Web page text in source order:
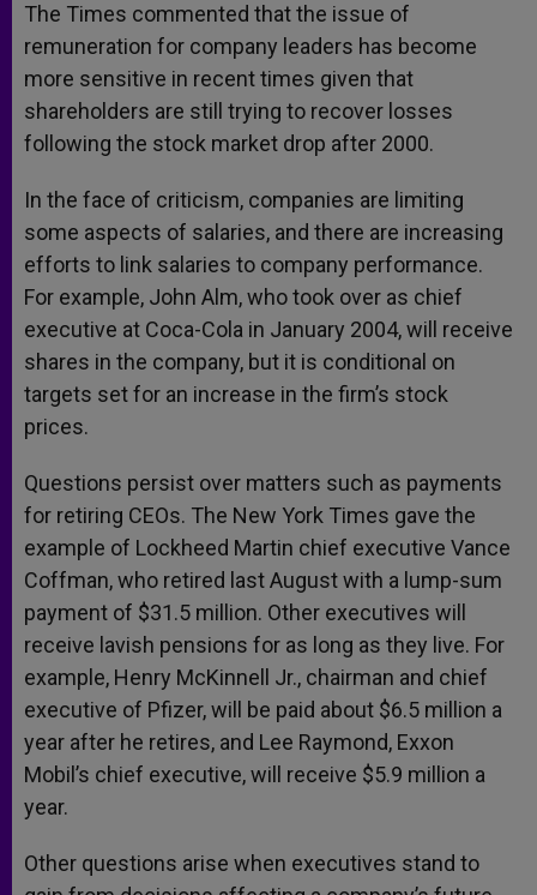
The Times commented that the issue of
remuneration for company leaders has become
more sensitive in recent times given that
shareholders are still trying to recover losses
following the stock market drop after 2000.
In the face of criticism, companies are limiting
some aspects of salaries, and there are increasing
efforts to link salaries to company performance.
For example, John Alm, who took over as chief
executive at Coca-Cola in January 2004, will receive
shares in the company, but it is conditional on
targets set for an increase in the firm’s stock
prices.
Questions persist over matters such as payments
for retiring CEOs. The New York Times gave the
example of Lockheed Martin chief executive Vance
Coffman, who retired last August with a lump-sum
payment of $31.5 million. Other executives will
receive lavish pensions for as long as they live. For
example, Henry McKinnell Jr., chairman and chief
executive of Pfizer, will be paid about $6.5 million a
year after he retires, and Lee Raymond, Exxon
Mobil’s chief executive, will receive $5.9 million a
year.
Other questions arise when executives stand to